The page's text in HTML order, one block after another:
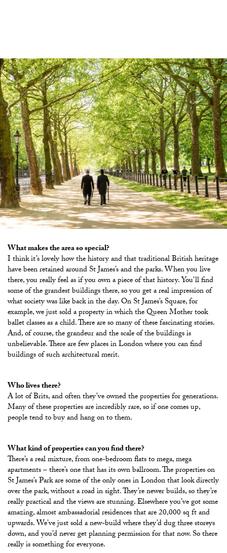
What makes the area so special?
I think it’s lovely how the history and that traditional British heritage
have been retained around St James’s and the parks. When you live
there, you really feel as if you own a piece of that history. You’ll find
some of the grandest buildings there, so you get a real impression of
what society was like back in the day. On St James’s Square, for
example, we just sold a property in which the Queen Mother took
ballet classes as a child. There are so many of these fascinating stories.
And, of course, the grandeur and the scale of the buildings is
unbelievable. There are few places in London where you can find
buildings of such architectural merit.
Who lives there?
A lot of Brits, and often they’ve owned the properties for generations.
Many of these properties are incredibly rare, so if one comes up,
people tend to buy and hang on to them.
What kind of properties can you find there?
There’s a real mixture, from one-bedroom flats to mega, mega
apartments – there’s one that has its own ballroom. The properties on
St James’s Park are some of the only ones in London that look directly
over the park, without a road in sight. They’re newer builds, so they’re
really practical and the views are stunning. Elsewhere you’ve got some
amazing, almost ambassadorial residences that are 20,000 sq ft and
upwards. We’ve just sold a new-build where they’d dug three storeys
down, and you’d never get planning permission for that now. So there
really is something for everyone.